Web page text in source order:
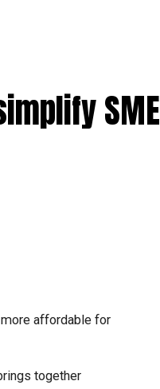
SME
affordable for
together